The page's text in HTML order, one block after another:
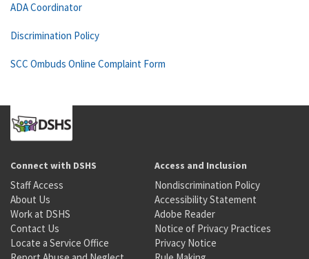
ADA Coordinator
Discrimination Policy
SCC Ombuds Online Complaint Form
Connect with DSHS
Staff Access
About Us
Work at DSHS
Contact Us
Locate a Service Office
Access and Inclusion
Nondiscrimination Policy
Accessibility Statement
Adobe Reader
Notice of Privacy Practices
Privacy Notice